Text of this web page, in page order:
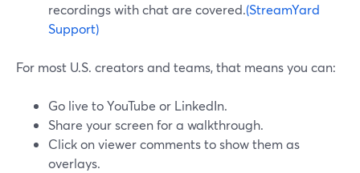
recordings with chat are covered.(StreamYard
Support)
For most U.S. creators and teams, that means you can:
Go live to YouTube or LinkedIn.
Share your screen for a walkthrough.
Click on viewer comments to show them as
overlays.